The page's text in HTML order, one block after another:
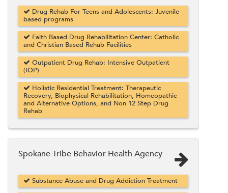
Drug Rehab For Teens and Adolescents: Juvenile
based programs
Faith Based Drug Rehabilitation Center: Catholic
and Christian Based Rehab Facilities
Outpatient Drug Rehab: Intensive Outpatient
(IOP)
Holistic Residential Treatment: Therapeutic
Recovery, Biophysical Rehabilitation, Homeopathic
and Alternative Options, and Non 12 Step Drug
Rehab
Spokane Tribe Behavior Health Agency
Substance Abuse and Drug Addiction Treatment